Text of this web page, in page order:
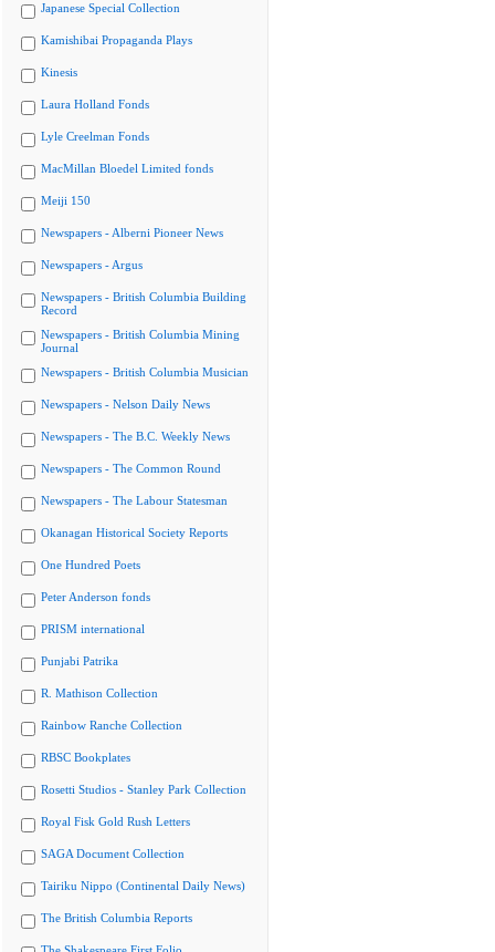
Japanese Special Collection
Kamishibai Propaganda Plays
Kinesis
Laura Holland Fonds
Lyle Creelman Fonds
MacMillan Bloedel Limited fonds
Meiji 150
Newspapers - Alberni Pioneer News
Newspapers - Argus
Newspapers - British Columbia Building
Record
Newspapers - British Columbia Mining
Journal
Newspapers - British Columbia Musician
Newspapers - Nelson Daily News
Newspapers - The B.C. Weekly News
Newspapers - The Common Round
Newspapers - The Labour Statesman
Okanagan Historical Society Reports
One Hundred Poets
Peter Anderson fonds
PRISM international
Punjabi Patrika
R. Mathison Collection
Rainbow Ranche Collection
RBSC Bookplates
Rosetti Studios - Stanley Park Collection
Royal Fisk Gold Rush Letters
SAGA Document Collection
Tairiku Nippo (Continental Daily News)
The British Columbia Reports